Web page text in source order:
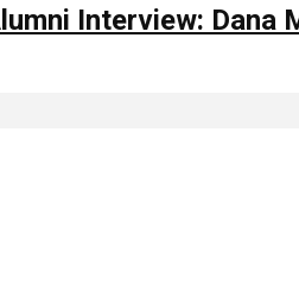
Interview: Dana